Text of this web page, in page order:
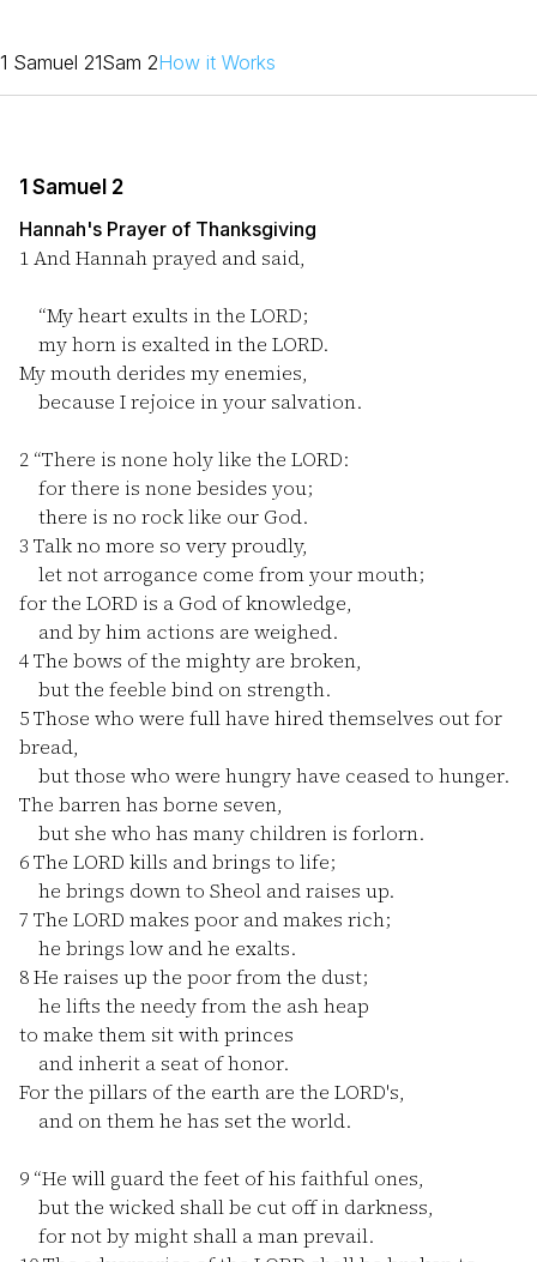
1 Samuel 21Sam 2How it Works
1 Samuel 2
Hannah's Prayer of Thanksgiving
1And Hannah prayed and said,
“My heart exults in the LORD;
my horn is exalted in the LORD.
My mouth derides my enemies,
because I rejoice in your salvation.
2 “There is none holy like the LORD:
for there is none besides you;
there is no rock like our God.
3 Talk no more so very proudly,
let not arrogance come from your mouth;
for the LORD is a God of knowledge,
and by him actions are weighed.
4The bows of the mighty are broken,
but the feeble bind on strength.
5Those who were full have hired themselves out for
bread,
but those who were hungry have ceased to hunger.
The barren has borne seven,
but she who has many children is forlorn.
6The LORD kills and brings to life;
he brings down to Sheol and raises up.
7 The LORD makes poor and makes rich;
he brings low and he exalts.
8He raises up the poor from the dust;
he lifts the needy from the ash heap
to make them sit with princes
and inherit a seat of honor.
For the pillars of the earth are the LORD's,
and on them he has set the world.
9 “He will guard the feet of his faithful ones,
but the wicked shall be cut off in darkness,
for not by might shall a man prevail.